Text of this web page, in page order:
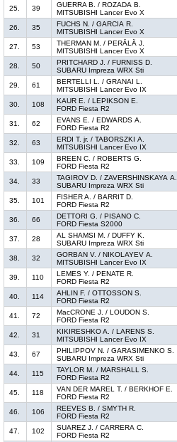
25.
39
GUERRA B. / ROZADA B.
MITSUBISHI Lancer Evo X
26.
35
FUCHS N. / GARCIA R.
MITSUBISHI Lancer Evo X
27.
53
THERMAN M. / PERÄLÄ J.
MITSUBISHI Lancer Evo X
28.
50
PRITCHARD J. / FURNISS D.
SUBARU Impreza WRX Sti
29.
61
BERTELLI L. / GRANAI L.
MITSUBISHI Lancer Evo IX
30.
108
KAUR E. / LEPIKSON E.
FORD Fiesta R2
31.
62
EVANS E. / EDWARDS A.
FORD Fiesta R2
32.
63
ERDI T. jr. / TABORSZKI A.
MITSUBISHI Lancer Evo IX
33.
109
BREEN C. / ROBERTS G.
FORD Fiesta R2
34.
33
TAGIROV D. / ZAVERSHINSKAYA A.
SUBARU Impreza WRX Sti
35.
101
FISHER A. / BARRIT D.
FORD Fiesta R2
36.
66
DETTORI G. / PISANO C.
FORD Fiesta S2000
37.
28
AL SHAMSI M. / DUFFY K.
SUBARU Impreza WRX Sti
38.
32
GORBAN V. / NIKOLAYEV A.
MITSUBISHI Lancer Evo IX
39.
110
LEMES Y. / PENATE R.
FORD Fiesta R2
40.
114
AHLIN F. / OTTOSSON S.
FORD Fiesta R2
41.
72
MacCRONE J. / LOUDON S.
FORD Fiesta R2
42.
31
KIKIRESHKO A. / LARENS S.
MITSUBISHI Lancer Evo IX
43.
67
PHILIPPOV N. / GARASIMENKO S.
SUBARU Impreza WRX Sti
44.
115
TAYLOR M. / MARSHALL S.
FORD Fiesta R2
45.
118
VAN DER MAREL T. / BERKHOF E.
FORD Fiesta R2
46.
106
REEVES B. / SMYTH R.
FORD Fiesta R2
47.
102
SUAREZ J. / CARRERA C.
FORD Fiesta R2